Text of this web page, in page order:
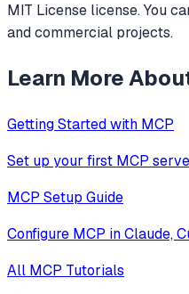
MIT License license. You
and commercial projects.
Learn More
Getting Started with MCP
Set up your first MCP
MCP Setup Guide
Configure MCP in Claude,
All MCP Tutorials